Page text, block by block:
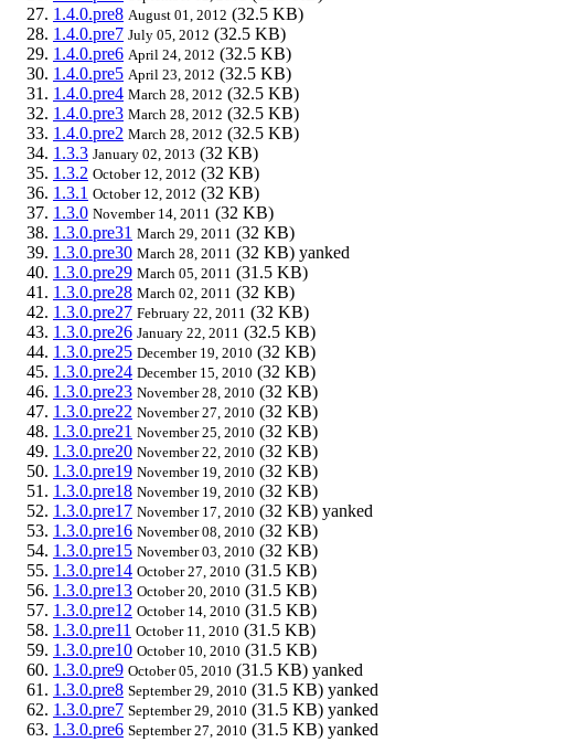
1.4.0.pre8 August 01, 2012 (32.5 KB)
1.4.0.pre7 July 05, 2012 (32.5 KB)
1.4.0.pre6 April 24, 2012 (32.5 KB)
1.4.0.pre5 April 23, 2012 (32.5 KB)
1.4.0.pre4 March 28, 2012 (32.5 KB)
1.4.0.pre3 March 28, 2012 (32.5 KB)
1.4.0.pre2 March 28, 2012 (32.5 KB)
1.3.3 January 02, 2013 (32 KB)
1.3.2 October 12, 2012 (32 KB)
1.3.1 October 12, 2012 (32 KB)
1.3.0 November 14, 2011 (32 KB)
1.3.0.pre31 March 29, 2011 (32 KB)
1.3.0.pre30 March 28, 2011 (32 KB) yanked
1.3.0.pre29 March 05, 2011 (31.5 KB)
1.3.0.pre28 March 02, 2011 (32 KB)
1.3.0.pre27 February 22, 2011 (32 KB)
1.3.0.pre26 January 22, 2011 (32.5 KB)
1.3.0.pre25 December 19, 2010 (32 KB)
1.3.0.pre24 December 15, 2010 (32 KB)
1.3.0.pre23 November 28, 2010 (32 KB)
1.3.0.pre22 November 27, 2010 (32 KB)
1.3.0.pre21 November 25, 2010 (32 KB)
1.3.0.pre20 November 22, 2010 (32 KB)
1.3.0.pre19 November 19, 2010 (32 KB)
1.3.0.pre18 November 19, 2010 (32 KB)
1.3.0.pre17 November 17, 2010 (32 KB) yanked
1.3.0.pre16 November 08, 2010 (32 KB)
1.3.0.pre15 November 03, 2010 (32 KB)
1.3.0.pre14 October 27, 2010 (31.5 KB)
1.3.0.pre13 October 20, 2010 (31.5 KB)
1.3.0.pre12 October 14, 2010 (31.5 KB)
1.3.0.pre11 October 11, 2010 (31.5 KB)
1.3.0.pre10 October 10, 2010 (31.5 KB)
1.3.0.pre9 October 05, 2010 (31.5 KB) yanked
1.3.0.pre8 September 29, 2010 (31.5 KB) yanked
1.3.0.pre7 September 29, 2010 (31.5 KB) yanked
1.3.0.pre6 September 27, 2010 (31.5 KB) yanked